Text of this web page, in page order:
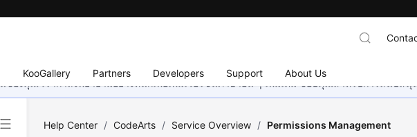
KooGallery Partners Developers Support About Us
องคุณ เรากำลังพยายามอย่างหนักเพื่อเพิ่มเวอร์ชันภาษาอื่น ๆ เพิ่มเติม ขอบคุณสำหรับการสนับสนุ
Help Center / CodeArts / Service Overview / Permissions Management